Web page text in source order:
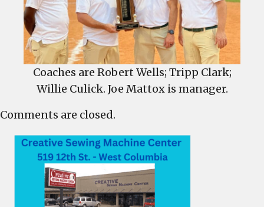
Coaches are Robert Wells; Tripp Clark;
Willie Culick. Joe Mattox is manager.
Comments are closed.